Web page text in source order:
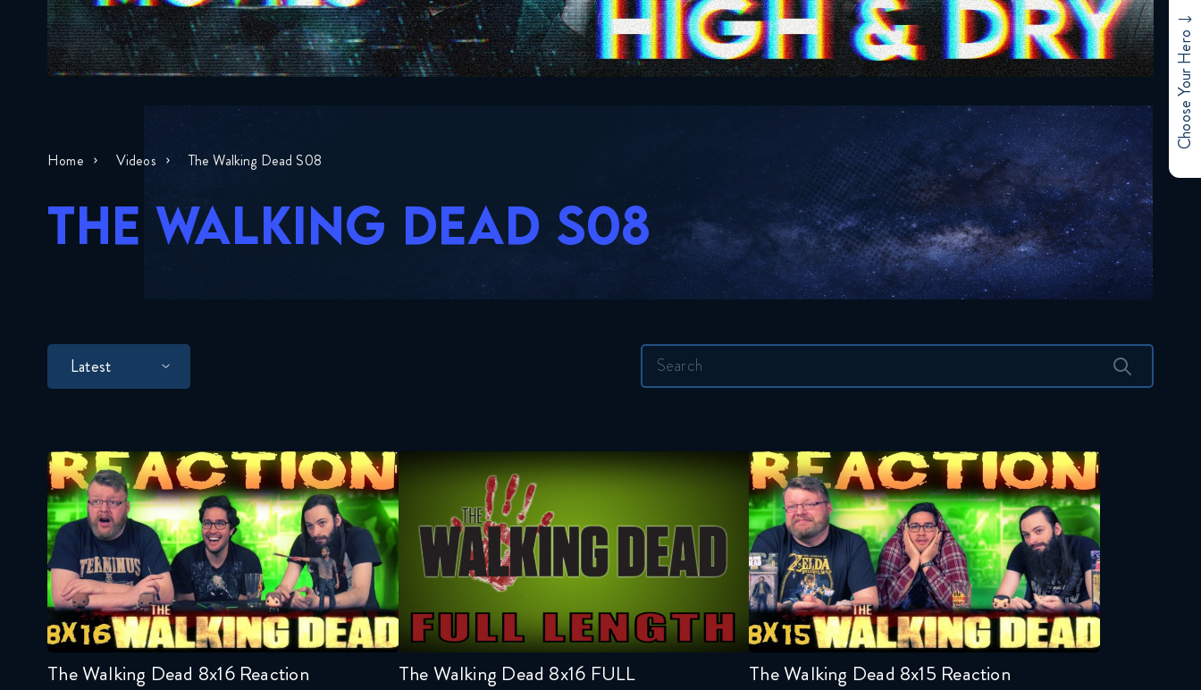
Home Videos The Walking Dead S08
THE WALKING DEAD S08
Latest
Search
The Walking Dead 8x16 Reaction The Walking Dead 8x16 FULL The Walking Dead 8x15 Reaction
Choose Your Hero